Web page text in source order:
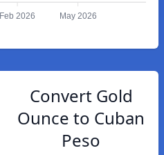
Feb 2026 May 2026
Convert Gold
Ounce to Cuban
Peso